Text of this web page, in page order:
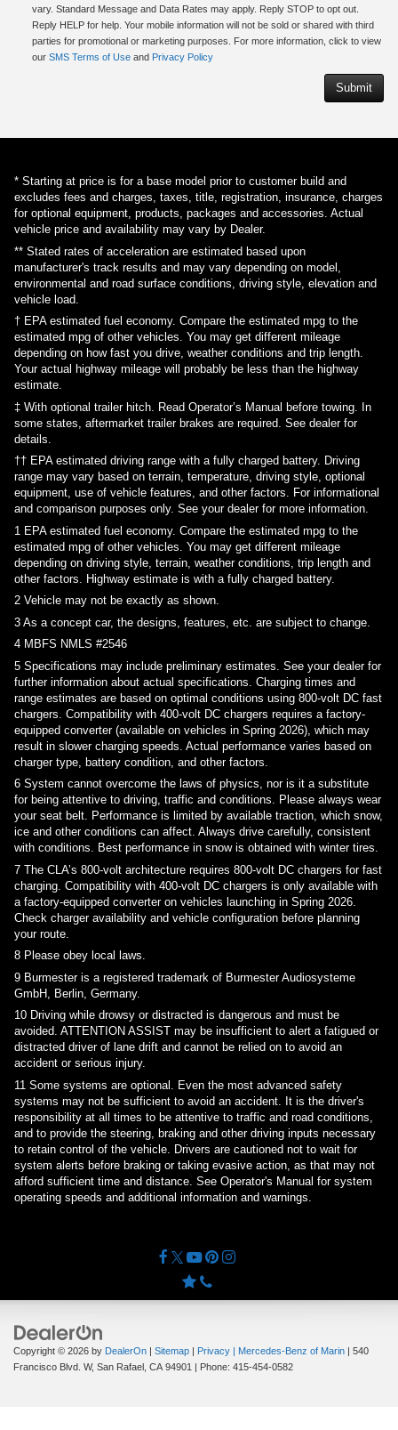
vary. Standard Message and Data Rates may apply. Reply STOP to opt out.
Reply HELP for help. Your mobile information will not be sold or shared with third
parties for promotional or marketing purposes. For more information, click to view
our SMS Terms of Use and Privacy Policy
* Starting at price is for a base model prior to customer build and
excludes fees and charges, taxes, title, registration, insurance, charges
for optional equipment, products, packages and accessories. Actual
vehicle price and availability may vary by Dealer.
** Stated rates of acceleration are estimated based upon
manufacturer's track results and may vary depending on model,
environmental and road surface conditions, driving style, elevation and
vehicle load.
† EPA estimated fuel economy. Compare the estimated mpg to the
estimated mpg of other vehicles. You may get different mileage
depending on how fast you drive, weather conditions and trip length.
Your actual highway mileage will probably be less than the highway
estimate.
‡ With optional trailer hitch. Read Operator’s Manual before towing. In
some states, aftermarket trailer brakes are required. See dealer for
details.
†† EPA estimated driving range with a fully charged battery. Driving
range may vary based on terrain, temperature, driving style, optional
equipment, use of vehicle features, and other factors. For informational
and comparison purposes only. See your dealer for more information.
1 EPA estimated fuel economy. Compare the estimated mpg to the
estimated mpg of other vehicles. You may get different mileage
depending on driving style, terrain, weather conditions, trip length and
other factors. Highway estimate is with a fully charged battery.
2 Vehicle may not be exactly as shown.
3 As a concept car, the designs, features, etc. are subject to change.
4 MBFS NMLS #2546
5 Specifications may include preliminary estimates. See your dealer for
further information about actual specifications. Charging times and
range estimates are based on optimal conditions using 800-volt DC fast
chargers. Compatibility with 400-volt DC chargers requires a factory-
equipped converter (available on vehicles in Spring 2026), which may
result in slower charging speeds. Actual performance varies based on
charger type, battery condition, and other factors.
6 System cannot overcome the laws of physics, nor is it a substitute
for being attentive to driving, traffic and conditions. Please always wear
your seat belt. Performance is limited by available traction, which snow,
ice and other conditions can affect. Always drive carefully, consistent
with conditions. Best performance in snow is obtained with winter tires.
7 The CLA’s 800-volt architecture requires 800-volt DC chargers for fast
charging. Compatibility with 400-volt DC chargers is only available with
a factory-equipped converter on vehicles launching in Spring 2026.
Check charger availability and vehicle configuration before planning
your route.
8 Please obey local laws.
9 Burmester is a registered trademark of Burmester Audiosysteme
GmbH, Berlin, Germany.
10 Driving while drowsy or distracted is dangerous and must be
avoided. ATTENTION ASSIST may be insufficient to alert a fatigued or
distracted driver of lane drift and cannot be relied on to avoid an
accident or serious injury.
11 Some systems are optional. Even the most advanced safety
systems may not be sufficient to avoid an accident. It is the driver's
responsibility at all times to be attentive to traffic and road conditions,
and to provide the steering, braking and other driving inputs necessary
to retain control of the vehicle. Drivers are cautioned not to wait for
system alerts before braking or taking evasive action, as that may not
afford sufficient time and distance. See Operator's Manual for system
operating speeds and additional information and warnings.
Copyright © 2026 by DealerOn | Sitemap | Privacy | Mercedes-Benz of Marin | 540
Francisco Blvd. W, San Rafael, CA 94901 | Phone: 415-454-0582